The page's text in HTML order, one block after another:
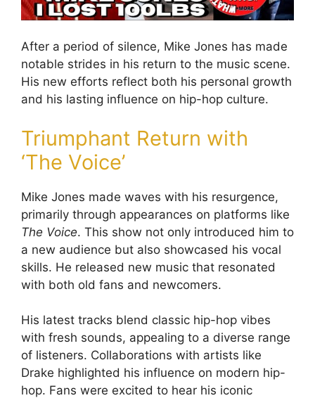
After a period of silence, Mike Jones has made
notable strides in his return to the music scene.
His new efforts reflect both his personal growth
and his lasting influence on hip-hop culture.
Triumphant Return with
‘The Voice’
Mike Jones made waves with his resurgence,
primarily through appearances on platforms like
The Voice. This show not only introduced him to
a new audience but also showcased his vocal
skills. He released new music that resonated
with both old fans and newcomers.
His latest tracks blend classic hip-hop vibes
with fresh sounds, appealing to a diverse range
of listeners. Collaborations with artists like
Drake highlighted his influence on modern hip-
hop. Fans were excited to hear his iconic